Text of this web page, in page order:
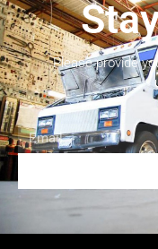
Please provide